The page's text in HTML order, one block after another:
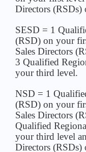
Directors (RSDs)
SESD = 1
(RSD) on your
Sales Directors
3 Qualified
your third level.
NSD = 1
(RSD) on your
Sales Directors
Qualified
your third level
Directors